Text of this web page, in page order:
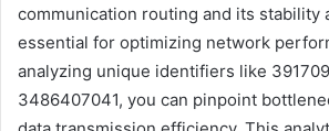
communication routing and its stability
essential for optimizing network
analyzing unique identifiers like
3486407041, you can pinpoint